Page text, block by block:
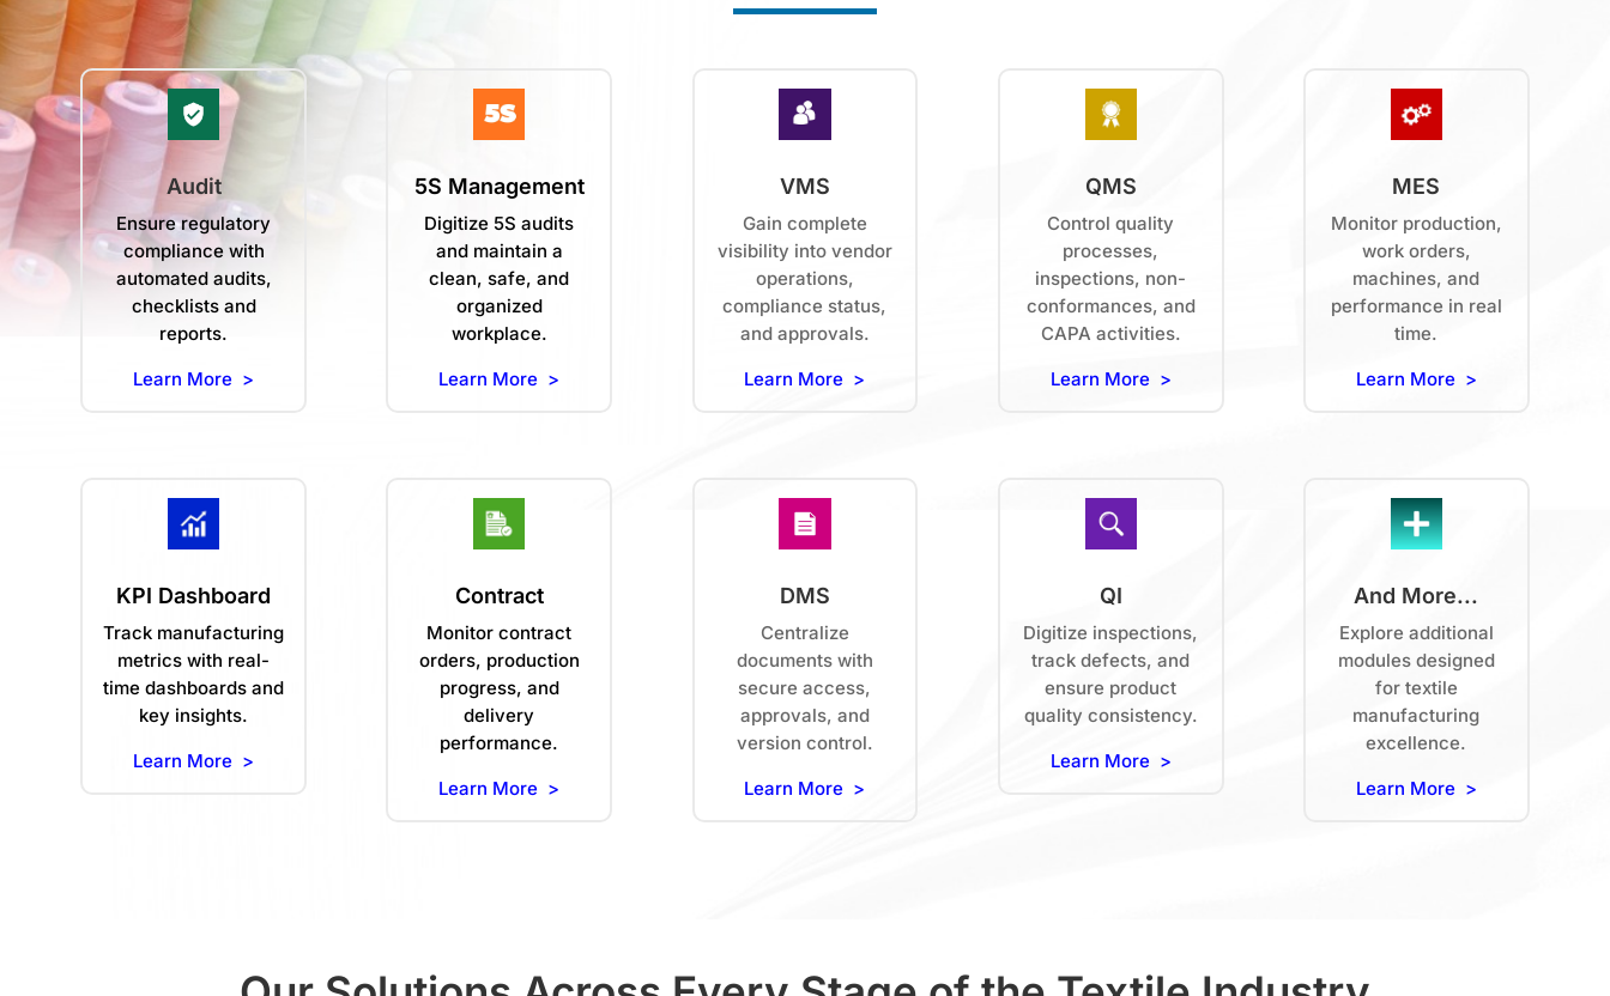
Audit
Ensure regulatory
compliance with
automated audits,
checklists and
reports.
Learn More >
5S Management
Digitize 5S audits
and maintain a
clean, safe, and
organized
workplace.
Learn More >
VMS
Gain complete
visibility into vendor
operations,
compliance status,
and approvals.
Learn More >
QMS
Control quality
processes,
inspections, non-
conformances, and
CAPA activities.
Learn More >
MES
Monitor production,
work orders,
machines, and
performance in real
time.
Learn More >
KPI Dashboard
Track manufacturing
metrics with real-
time dashboards and
key insights.
Learn More >
Contract
Monitor contract
orders, production
progress, and
delivery
performance.
Learn More >
DMS
Centralize
documents with
secure access,
approvals, and
version control.
Learn More >
QI
Digitize inspections,
track defects, and
ensure product
quality consistency.
Learn More >
And More...
Explore additional
modules designed
for textile
manufacturing
excellence.
Learn More >